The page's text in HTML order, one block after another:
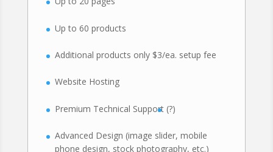
Up to 60 products
Additional products only $3/ea. setup fee
Website Hosting
Premium Technical Support (?)
Advanced Design (image slider, mobile
phone design, stock photography, etc.)